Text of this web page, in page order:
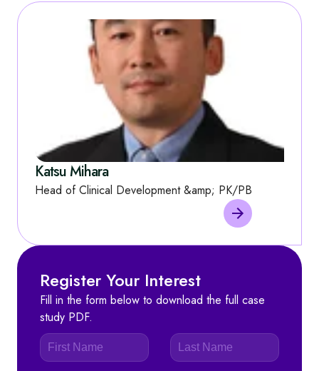
Katsu Mihara
Head of Clinical Development &amp; PK/PB
Register Your Interest
Fill in the form below to download the full case
study PDF.